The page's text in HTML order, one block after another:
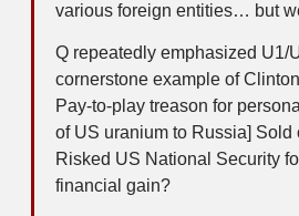
various foreign entities… but
Q repeatedly emphasized U1/
cornerstone example of
Pay-to-play treason for
of US uranium to Russia] Sold
Risked US National Security
financial gain?